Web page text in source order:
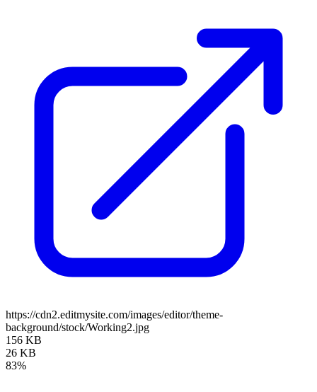
https://cdn2.editmysite.com/images/editor/theme-
background/stock/Working2.jpg
156 KB
26 KB
83%